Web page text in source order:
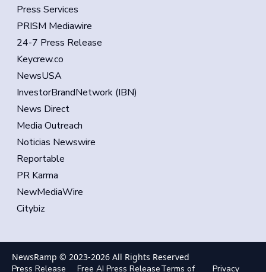
Press Services
PRISM Mediawire
24-7 Press Release
Keycrew.co
NewsUSA
InvestorBrandNetwork (IBN)
News Direct
Media Outreach
Noticias Newswire
Reportable
PR Karma
NewMediaWire
Citybiz
NewsRamp © 2023-2026 All Rights Reserved
Press Release
Free AI Press ReleaseTerms of Privacy